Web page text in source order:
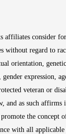
affiliates consider
without regard to
orientation,
gender expression,
veteran or
and as such affirms
the concept
with all applicable